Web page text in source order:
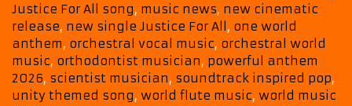
Justice For All song, music news, new cinematic
release, new single Justice For All, one world
anthem, orchestral vocal music, orchestral world
music, orthodontist musician, powerful anthem
2026, scientist musician, soundtrack inspired pop,
unity themed song, world flute music, world music